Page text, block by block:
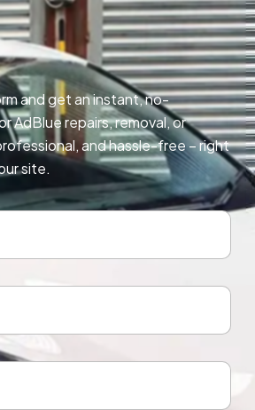
and get an instant, no-
AdBlue repairs, removal, or
and hassle-free – right
site.